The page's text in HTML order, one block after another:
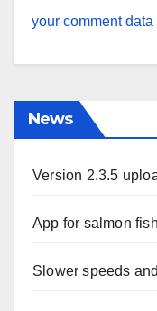
your comment
News
Version 2.3.5
App for salmon
Slower speeds